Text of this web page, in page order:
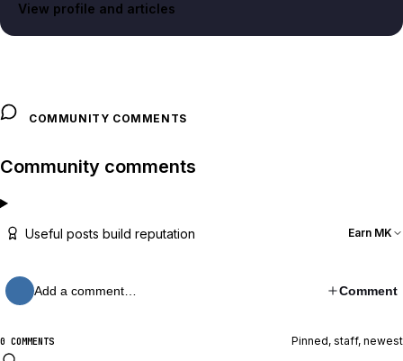
View profile and articles
COMMUNITY COMMENTS
Community comments
Useful posts build reputation Earn MK
Add a comment… Comment
0 COMMENTS Pinned, staff, newest